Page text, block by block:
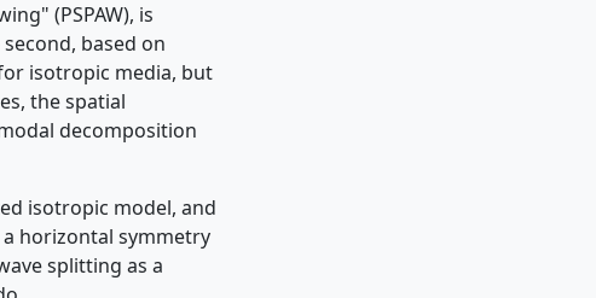
(PSPAW), is
based on
isotropic media, but
the spatial
decomposition
isotropic model, and
horizontal symmetry
splitting as a